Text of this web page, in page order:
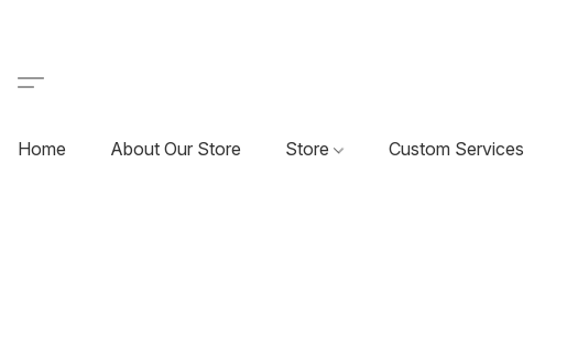
Home About Our Store Store Custom Services